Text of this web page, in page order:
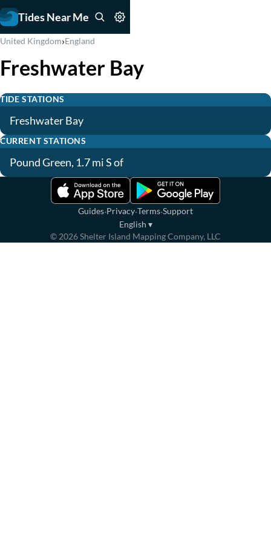
Tides Near Me
United Kingdom›England
Freshwater Bay
TIDE STATIONS
Freshwater Bay
CURRENT STATIONS
Pound Green, 1.7 mi S of
Guides·Privacy·Terms·Support
English ▾
© 2026Shelter Island Mapping Company, LLC